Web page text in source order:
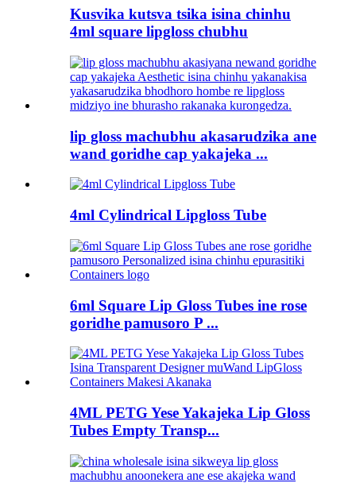
Kusvika kutsva tsika isina chinhu
4ml square lipgloss chubhu
lip gloss machubhu akasarudzika ane
wand goridhe cap yakajeka ...
4ml Cylindrical Lipgloss Tube
6ml Square Lip Gloss Tubes ine rose
goridhe pamusoro P ...
4ML PETG Yese Yakajeka Lip Gloss
Tubes Empty Transp...